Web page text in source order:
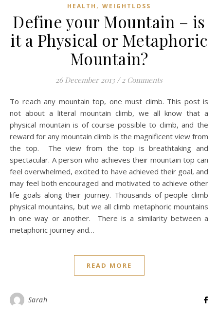
HEALTH , WEIGHTLOSS
Define your Mountain – is
it a Physical or Metaphoric
Mountain?
26 December 2013 / 2 Comments
To reach any mountain top, one must climb. This post is
not about a literal mountain climb, we all know that a
physical mountain is of course possible to climb, and the
reward for any mountain climb is the magnificent view from
the top. The view from the top is breathtaking and
spectacular. A person who achieves their mountain top can
feel overwhelmed, excited to have achieved their goal, and
may feel both encouraged and motivated to achieve other
life goals along their journey. Thousands of people climb
physical mountains, but we all climb metaphoric mountains
in one way or another. There is a similarity between a
metaphoric journey and…
READ MORE
Sarah